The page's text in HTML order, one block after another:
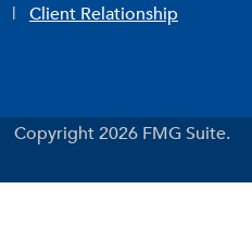
| Client Relationship
Copyright 2026 FMG Suite.